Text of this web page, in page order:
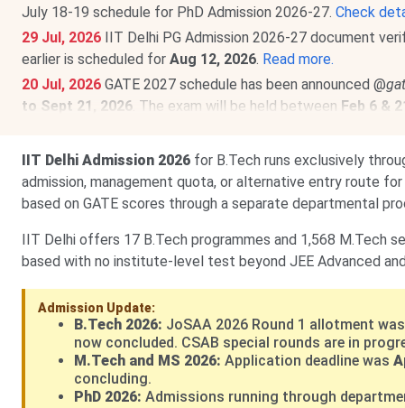
July 18-19 schedule for PhD Admission 2026-27. Check
29 Jul, 2026 IIT Delhi PG Admission 2026-27 document
earlier is scheduled for Aug 12, 2026. Read more.
20 Jul, 2026 GATE 2027 schedule has been announced @
to Sept 21, 2026 . The exam will be held between Feb 6 &
by Oct 1, 2026, @uceed.iitb.ac.in.Read News!
25 May, 2026CEED 2027 exam date announced. Exam on
2026@ceed.iitb.ac.in.Read news!
IIT Delhi Admission 2026 for B.Tech runs exclusively
admission, management quota, or alternative entry route
based on GATE scores through a separate departmental
IIT Delhi offers 17 B.Tech programmes and 1,568 M.Tech
based with no institute-level test beyond JEE Advanced and
Admission Update:
B.Tech 2026: JoSAA 2026 Round 1 allotment
now concluded. CSAB special rounds are in
M.Tech and MS 2026: Application deadline was
concluding.
PhD 2026: Admissions running through